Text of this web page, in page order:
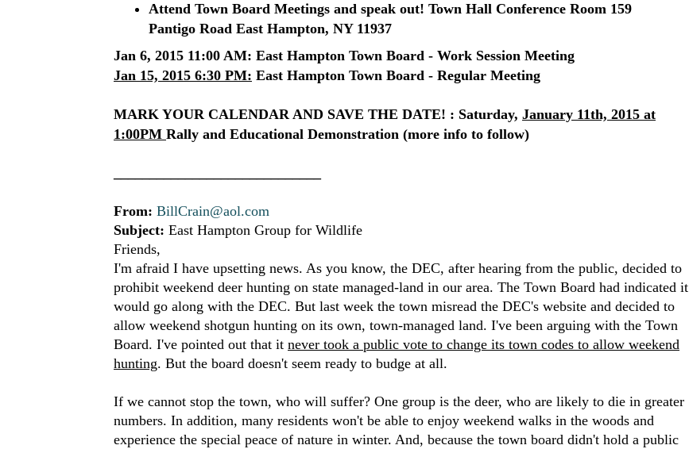
Attend Town Board Meetings and speak out! Town Hall Conference Room 159
Pantigo Road East Hampton, NY 11937
Jan 6, 2015 11:00 AM: East Hampton Town Board - Work Session Meeting
Jan 15, 2015 6:30 PM: East Hampton Town Board - Regular Meeting
MARK YOUR CALENDAR AND SAVE THE DATE! : Saturday, January 11th, 2015 at
1:00PM Rally and Educational Demonstration (more info to follow)
From: BillCrain@aol.com
Subject: East Hampton Group for Wildlife
Friends,
I'm afraid I have upsetting news. As you know, the DEC, after hearing from the public, decided to
prohibit weekend deer hunting on state managed-land in our area. The Town Board had indicated it
would go along with the DEC. But last week the town misread the DEC's website and decided to
allow weekend shotgun hunting on its own, town-managed land. I've been arguing with the Town
Board. I've pointed out that it never took a public vote to change its town codes to allow weekend
hunting. But the board doesn't seem ready to budge at all.
If we cannot stop the town, who will suffer? One group is the deer, who are likely to die in greater
numbers. In addition, many residents won't be able to enjoy weekend walks in the woods and
experience the special peace of nature in winter. And, because the town board didn't hold a public